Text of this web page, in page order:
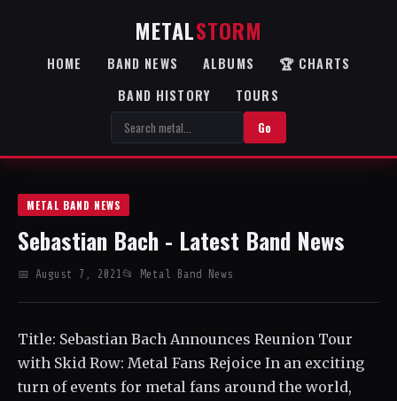
METALSTORM
HOME BAND NEWS ALBUMS
🏆 CHARTS
BAND HISTORY
TOURS
Go
METAL BAND NEWS
Sebastian Bach - Latest Band News
📅 August 7, 2021 📂 Metal Band News
Title: Sebastian Bach Announces Reunion Tour
with Skid Row: Metal Fans Rejoice In an exciting
turn of events for metal fans around the world,